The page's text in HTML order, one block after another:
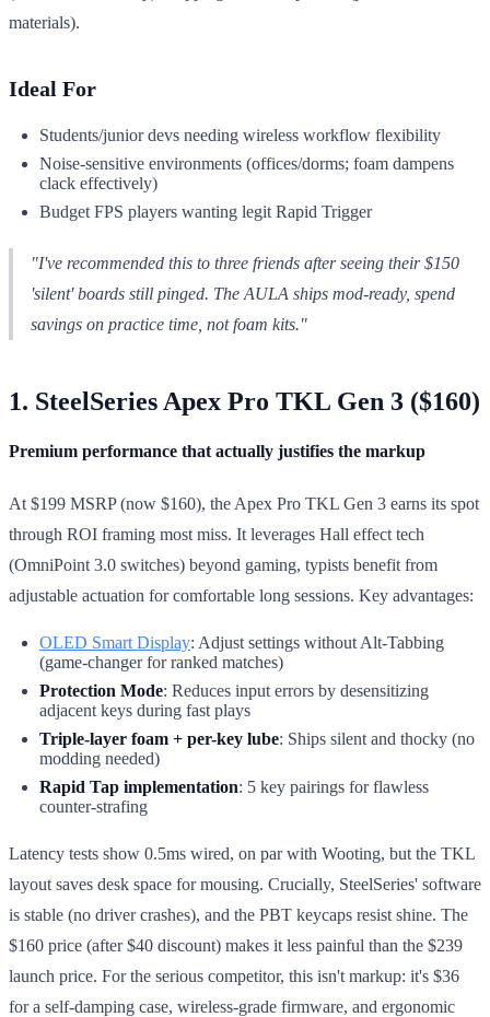
materials).
Ideal For
Students/junior devs needing wireless workflow flexibility
Noise-sensitive environments (offices/dorms; foam dampens
clack effectively)
Budget FPS players wanting legit Rapid Trigger
"I've recommended this to three friends after seeing their $150
'silent' boards still pinged. The AULA ships mod-ready, spend
savings on practice time, not foam kits."
1. SteelSeries Apex Pro TKL Gen 3 ($160)
Premium performance that actually justifies the markup
At $199 MSRP (now $160), the Apex Pro TKL Gen 3 earns its spot
through ROI framing most miss. It leverages Hall effect tech
(OmniPoint 3.0 switches) beyond gaming, typists benefit from
adjustable actuation for comfortable long sessions. Key advantages:
OLED Smart Display: Adjust settings without Alt-Tabbing
(game-changer for ranked matches)
Protection Mode: Reduces input errors by desensitizing
adjacent keys during fast plays
Triple-layer foam + per-key lube: Ships silent and thocky (no
modding needed)
Rapid Tap implementation: 5 key pairings for flawless
counter-strafing
Latency tests show 0.5ms wired, on par with Wooting, but the TKL
layout saves desk space for mousing. Crucially, SteelSeries' software
is stable (no driver crashes), and the PBT keycaps resist shine. The
$160 price (after $40 discount) makes it less painful than the $239
launch price. For the serious competitor, this isn't markup: it's $36
for a self-damping case, wireless-grade firmware, and ergonomic